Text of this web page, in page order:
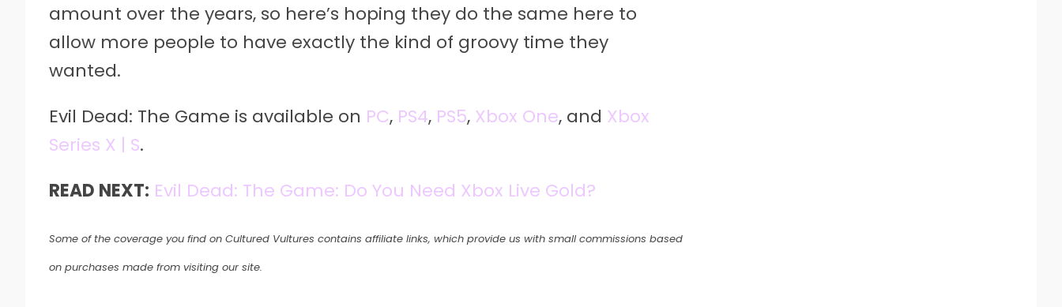
amount over the years, so here’s hoping they do the same here to
allow more people to have exactly the kind of groovy time they
wanted.
Evil Dead: The Game is available on PC, PS4, PS5, Xbox One, and Xbox
Series X | S.
READ NEXT: Evil Dead: The Game: Do You Need Xbox Live Gold?
Some of the coverage you find on Cultured Vultures contains affiliate links, which provide us with small commissions based
on purchases made from visiting our site.